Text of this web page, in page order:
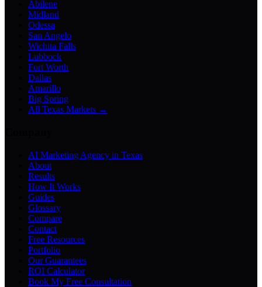
Abilene
Midland
Odessa
San Angelo
Wichita Falls
Lubbock
Fort Worth
Dallas
Amarillo
Big Spring
All Texas Markets →
AI Marketing Agency in Texas
About
Results
How It Works
Guides
Glossary
Compare
Contact
Free Resources
Portfolio
Our Guarantees
ROI Calculator
Book My Free Consultation